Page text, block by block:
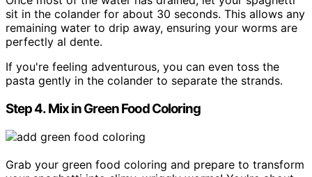
sit in the colander for about 30 seconds. This allows any
remaining water to drip away, ensuring your worms are
perfectly al dente.
If you're feeling adventurous, you can even toss the
pasta gently in the colander to separate the strands.
Step 4. Mix in Green Food Coloring
Grab your green food coloring and prepare to transform